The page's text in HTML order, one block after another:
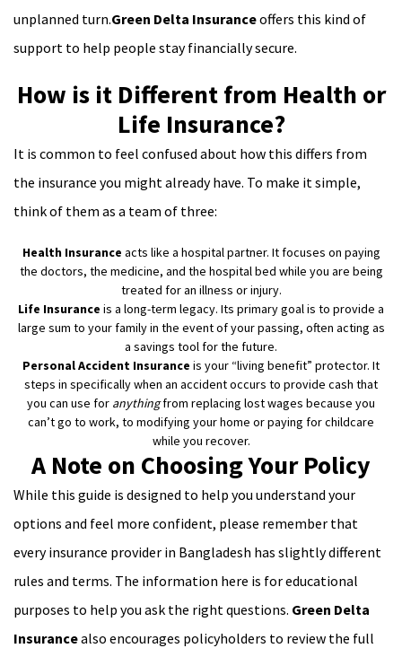
unplanned turn.Green Delta Insuranceoffers this kind of
support to help people stay financially secure.
How is it Different from Health or
Life Insurance?
It is common to feel confused about how this differs from
the insurance you might already have. To make it simple,
think of them as a team of three:
Health Insurance acts like a hospital partner. It focuses on paying
the doctors, the medicine, and the hospital bed while you are being
treated for an illness or injury.
Life Insurance is a long-term legacy. Its primary goal is to provide a
large sum to your family in the event of your passing, often acting as
a savings tool for the future.
Personal Accident Insurance is your “living benefit” protector. It
steps in specifically when an accident occurs to provide cash that
you can use for anythingfrom replacing lost wages because you
can’t go to work, to modifying your home or paying for childcare
while you recover.
A Note on Choosing Your Policy
While this guide is designed to help you understand your
options and feel more confident, please remember that
every insurance provider in Bangladesh has slightly different
rules and terms. The information here is for educational
purposes to help you ask the right questions. Green Delta
Insurancealso encourages policyholders to review the full